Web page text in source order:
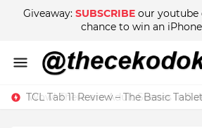
Giveaway: SUBSCRIBE our youtube
chance to win an iPhone